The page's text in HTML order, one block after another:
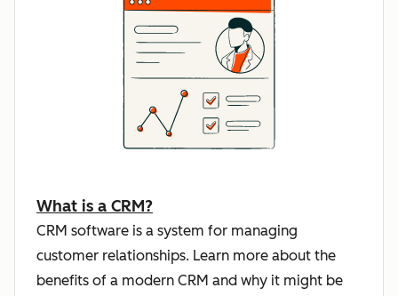
What is a CRM?
CRM software is a system for managing
customer relationships. Learn more about the
benefits of a modern CRM and why it might be